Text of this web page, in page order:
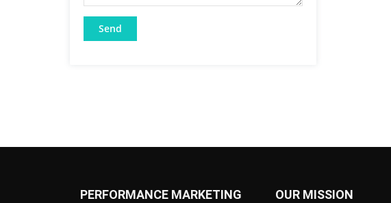
PERFORMANCE MARKETING OUR MISSION